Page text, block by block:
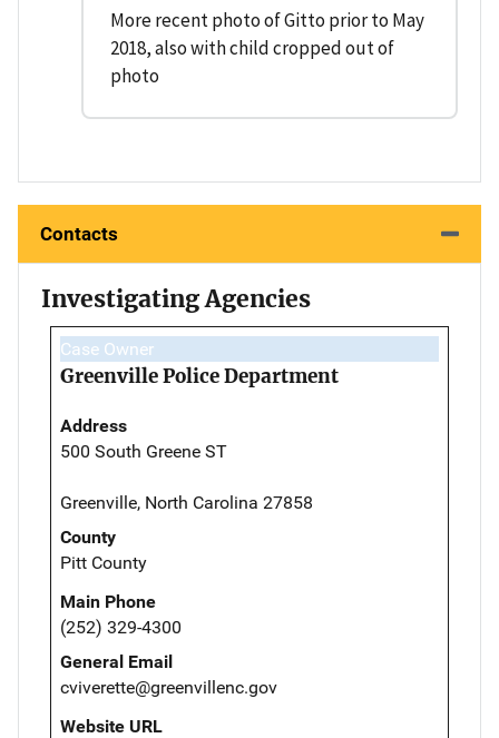
More recent photo of Gitto prior to May
2018, also with child cropped out of
photo
Contacts
Investigating Agencies
Case Owner
Greenville Police Department
Address
500 South Greene ST
Greenville, North Carolina 27858
County
Pitt County
Main Phone
(252) 329-4300
General Email
cviverette@greenvillenc.gov
Website URL